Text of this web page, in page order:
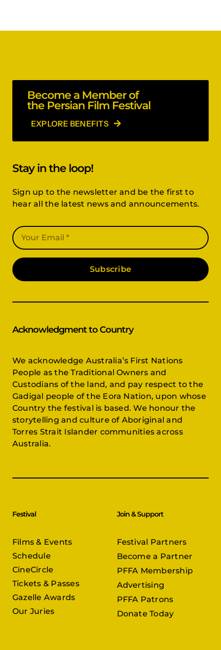
Become a Member of
the Persian Film Festival
EXPLORE BENEFITS
Stay in the loop!
Sign up to the newsletter and be the first to
hear all the latest news and announcements.
Subscribe
Acknowledgment to Country
We acknowledge Australia’s First Nations
People as the Traditional Owners and
Custodians of the land, and pay respect to the
Gadigal people of the Eora Nation, upon whose
Country the festival is based. We honour the
storytelling and culture of Aboriginal and
Torres Strait Islander communities across
Australia.
Festival
Films & Events
Schedule
CineCircle
Tickets & Passes
Gazelle Awards
Our Juries
Join & Support
Festival Partners
Become a Partner
PFFA Membership
Advertising
PFFA Patrons
Donate Today